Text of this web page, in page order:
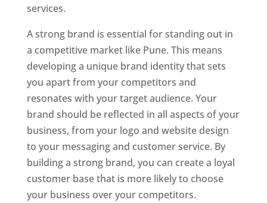
services.
A strong brand is essential for standing out in
a competitive market like Pune. This means
developing a unique brand identity that sets
you apart from your competitors and
resonates with your target audience. Your
brand should be reflected in all aspects of your
business, from your logo and website design
to your messaging and customer service. By
building a strong brand, you can create a loyal
customer base that is more likely to choose
your business over your competitors.